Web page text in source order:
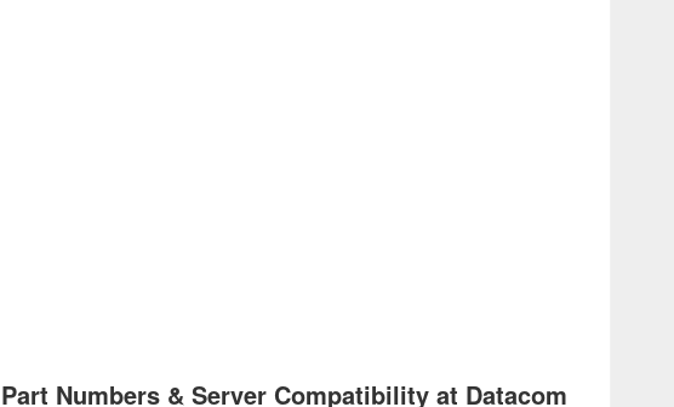
Numbers & Server Compatibility at Datacom